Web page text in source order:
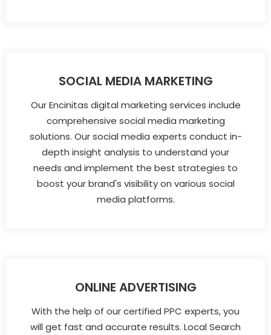
SOCIAL MEDIA MARKETING
Our Encinitas digital marketing services include
comprehensive social media marketing
solutions. Our social media experts conduct in-
depth insight analysis to understand your
needs and implement the best strategies to
boost your brand's visibility on various social
media platforms.
ONLINE ADVERTISING
With the help of our certified PPC experts, you
will get fast and accurate results. Local Search